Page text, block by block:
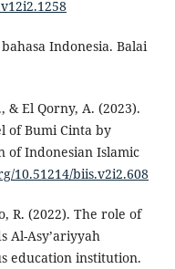
Indonesia. Balai
& El Qorny, A. (2023).
of Bumi Cinta by
of Indonesian Islamic
10.51214/biis.v2i2.608
R. (2022). The role of
Al-Asy’ariyyah
education institution.